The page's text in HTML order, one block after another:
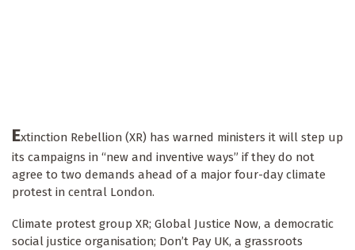
Extinction Rebellion (XR) has warned ministers it will step up
its campaigns in “new and inventive ways” if they do not
agree to two demands ahead of a major four-day climate
protest in central London.
Climate protest group XR; Global Justice Now, a democratic
social justice organisation; Don’t Pay UK, a grassroots